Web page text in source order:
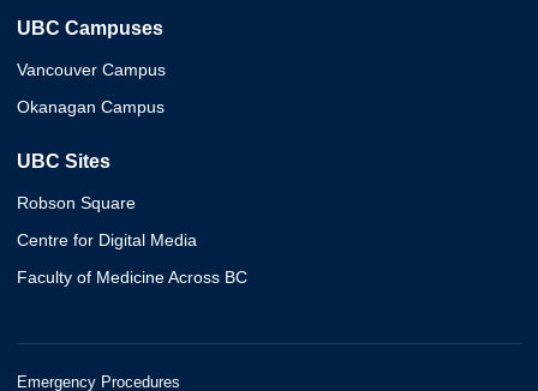
UBC Campuses
Vancouver Campus
Okanagan Campus
UBC Sites
Robson Square
Centre for Digital Media
Faculty of Medicine Across BC
Emergency Procedures